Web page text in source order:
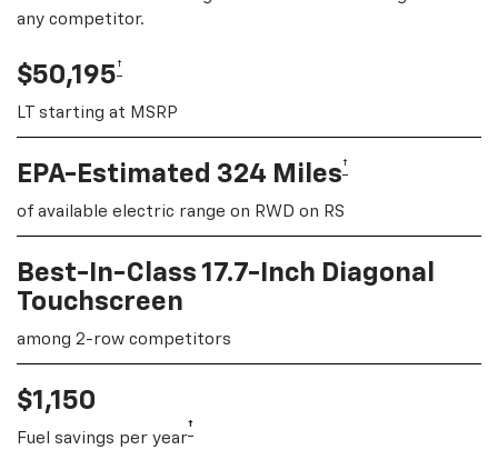
any competitor.
$50,195†
LT starting at MSRP
EPA-Estimated 324 Miles†
of available electric range on RWD on RS
Best-In-Class 17.7-Inch Diagonal
Touchscreen
among 2-row competitors
$1,150
Fuel savings per year†